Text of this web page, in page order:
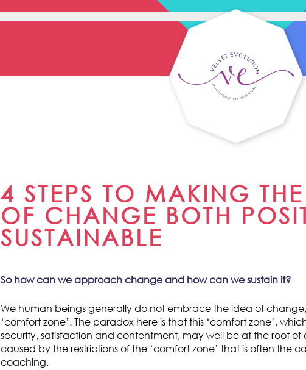
4 STEPS TO MAKING
OF CHANGE BOTH
SUSTAINABLE
So how can we approach change and how can we sustain it?
We human beings generally do not embrace the idea of
‘comfort zone’. The paradox here is that this ‘comfort zone’,
security, satisfaction and contentment, may well be at the root of
caused by the restrictions of the ‘comfort zone’ that is often the
coaching.